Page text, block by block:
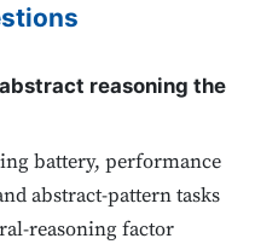
reasoning the
battery, performance
abstract-pattern tasks
reasoning factor